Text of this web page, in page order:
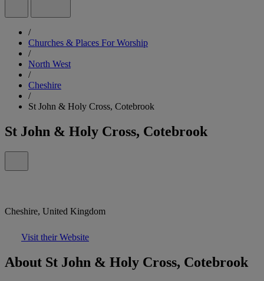
/
Churches & Places For Worship
/
North West
/
Cheshire
/
St John & Holy Cross, Cotebrook
St John & Holy Cross, Cotebrook
Cheshire, United Kingdom
Visit their Website
About St John & Holy Cross, Cotebrook